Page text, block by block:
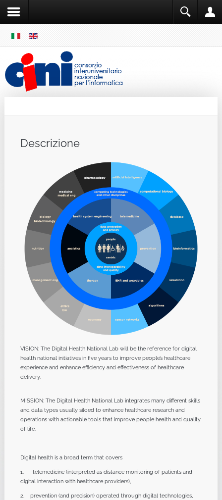
MENU
Descrizione
VISION: The Digital Health National Lab will be the reference for digital
health national initiatives in five years to improve people’s healthcare
experience and enhance efficiency and effectiveness of healthcare
delivery.
MISSION: The Digital Health National Lab integrates many different skills
and data types usually siloed to enhance healthcare research and
operations with actionable tools that improve people health and quality
of life.
Digital health is a broad term that covers
1. telemedicine (interpreted as distance monitoring of patients and
digital interaction with healthcare providers),
2. prevention (and precision) operated through digital technologies,